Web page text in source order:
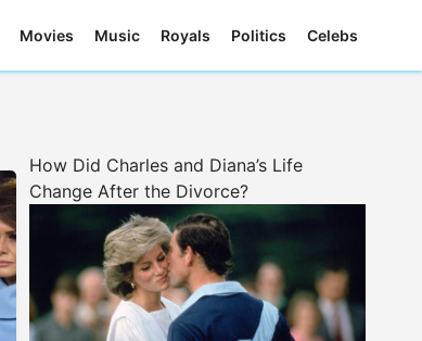
Movies Music Royals Politics Celebs
How Did Charles and Diana’s Life
Change After the Divorce?